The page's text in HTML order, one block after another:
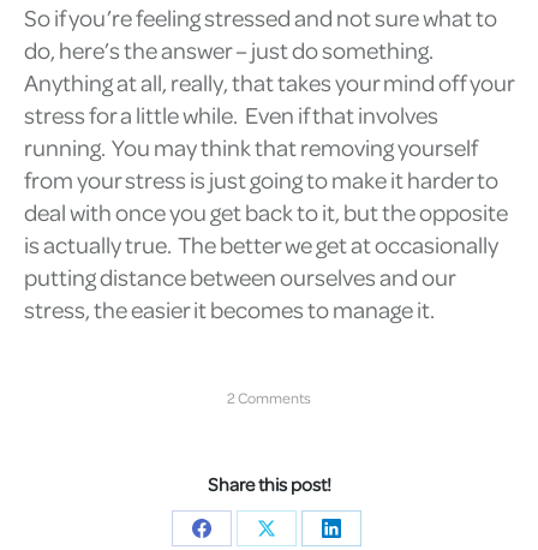
So if you’re feeling stressed and not sure what to
do, here’s the answer – just do something.
Anything at all, really, that takes your mind off your
stress for a little while. Even if that involves
running. You may think that removing yourself
from your stress is just going to make it harder to
deal with once you get back to it, but the opposite
is actually true. The better we get at occasionally
putting distance between ourselves and our
stress, the easier it becomes to manage it.
2 Comments
Share this post!